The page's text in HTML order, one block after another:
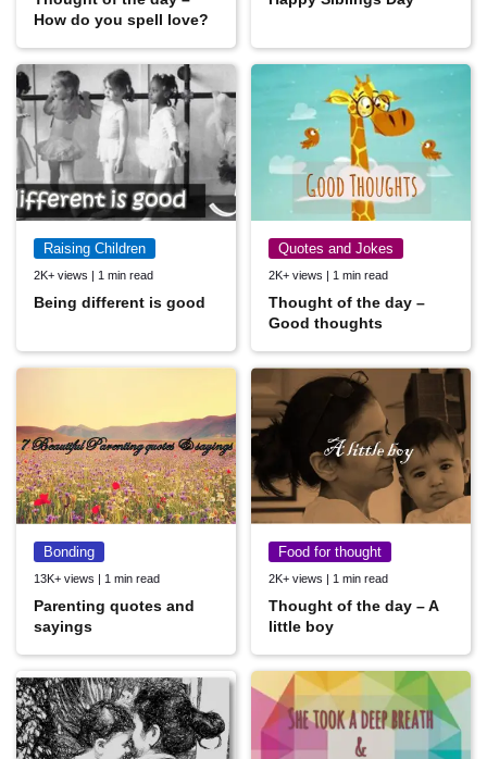
How do you spell love?
Raising Children
2K+ views | 1 min read
Being different is good
Quotes and Jokes
2K+ views | 1 min read
Thought of the day –
Good thoughts
Bonding
13K+ views | 1 min read
Parenting quotes and
sayings
Food for thought
2K+ views | 1 min read
Thought of the day – A
little boy